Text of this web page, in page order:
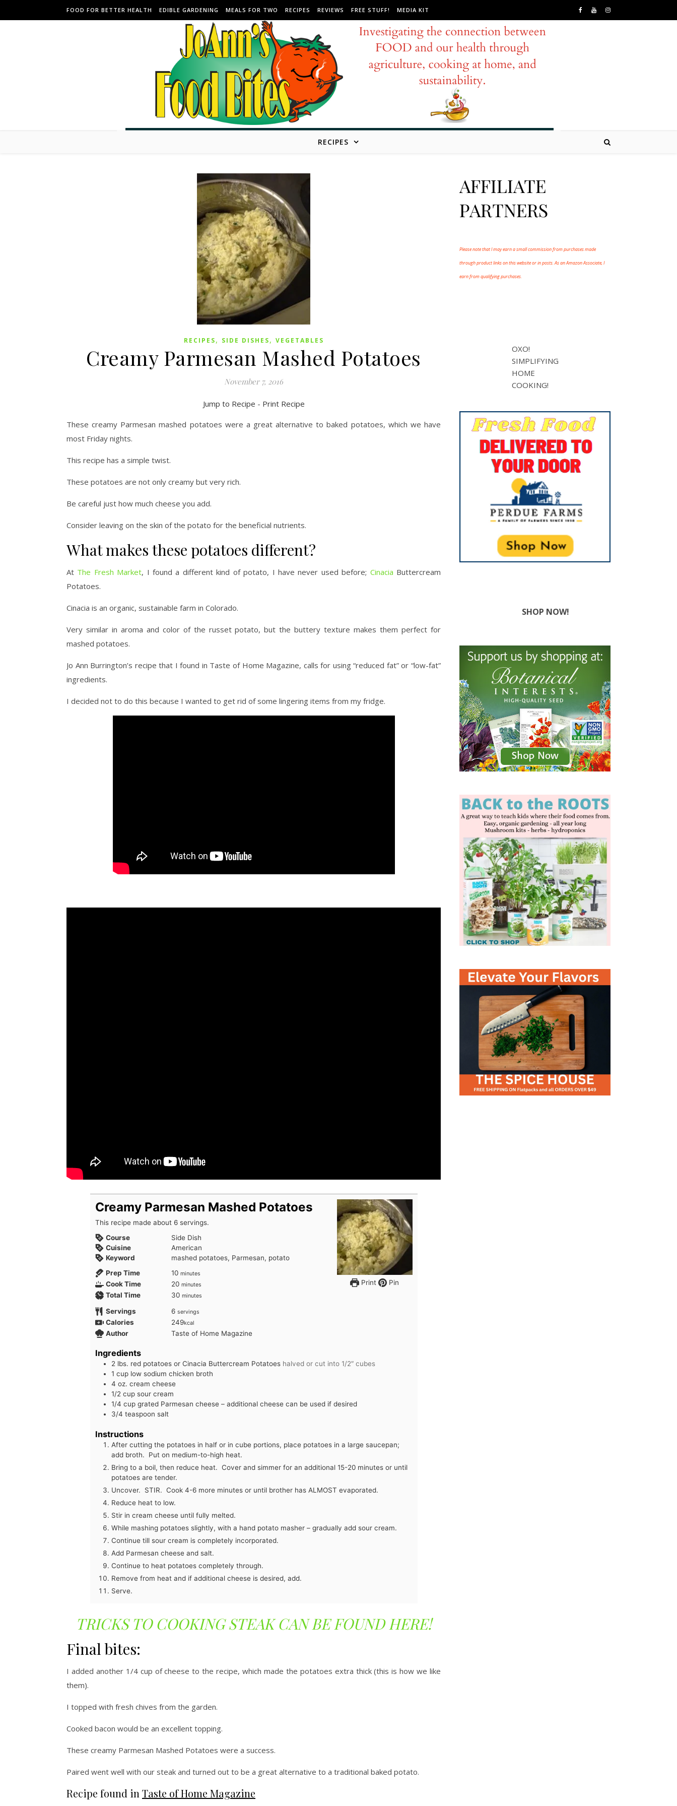
FOOD FOR BETTER HEALTH EDIBLE GARDENING MEALS FOR TWO RECIPES REVIEWS FREE STUFF! MEDIA KIT
RECIPES
RECIPES, SIDE DISHES, VEGETABLES
Creamy Parmesan Mashed Potatoes
November 7, 2016
Jump to Recipe - Print Recipe
These creamy Parmesan mashed potatoes were a great alternative to baked potatoes, which we have
most Friday nights.
This recipe has a simple twist.
These potatoes are not only creamy but very rich.
Be careful just how much cheese you add.
Consider leaving on the skin of the potato for the beneficial nutrients.
What makes these potatoes different?
At The Fresh Market, I found a different kind of potato, I have never used before; Cinacia Buttercream
Potatoes.
Cinacia is an organic, sustainable farm in Colorado.
Very similar in aroma and color of the russet potato, but the buttery texture makes them perfect for
mashed potatoes.
Jo Ann Burrington’s recipe that I found in Taste of Home Magazine, calls for using “reduced fat” or “low-fat”
ingredients.
I decided not to do this because I wanted to get rid of some lingering items from my fridge.
Print Pin
Creamy Parmesan Mashed Potatoes
This recipe made about 6 servings.
Course
Side Dish
Cuisine
American
Keyword
mashed potatoes, Parmesan, potato
Prep Time
10minutes
minutes
Cook Time 20minutes
minutes
Total Time 30minutes
minutes
Servings 6 servings
Calories 249kcal
Author Taste of Home Magazine
Ingredients
2 lbs. red potatoes or Cinacia Buttercream Potatoes halved or cut into 1/2″ cubes
1 cup low sodium chicken broth
4 oz. cream cheese
1/2 cup sour cream
1/4 cup grated Parmesan cheese – additional cheese can be used if desired
3/4 teaspoon salt
Instructions
After cutting the potatoes in half or in cube portions, place potatoes in a large saucepan;
add broth. Put on medium-to-high heat.
Bring to a boil, then reduce heat. Cover and simmer for an additional 15-20 minutes or until
potatoes are tender.
Uncover. STIR. Cook 4-6 more minutes or until brother has ALMOST evaporated.
Reduce heat to low.
Stir in cream cheese until fully melted.
While mashing potatoes slightly, with a hand potato masher – gradually add sour cream.
Continue till sour cream is completely incorporated.
Add Parmesan cheese and salt.
Continue to heat potatoes completely through.
Remove from heat and if additional cheese is desired, add.
Serve.
TRICKS TO COOKING STEAK CAN BE FOUND HERE!
Final bites:
I added another 1/4 cup of cheese to the recipe, which made the potatoes extra thick (this is how we like
them).
I topped with fresh chives from the garden.
Cooked bacon would be an excellent topping.
These creamy Parmesan Mashed Potatoes were a success.
Paired went well with our steak and turned out to be a great alternative to a traditional baked potato.
Recipe found in Taste of Home Magazine
AFFILIATE
PARTNERS
Please note that I may earn a small commission from purchases made
through product links on this website or in posts. As an Amazon Associate, I
earn from qualifying purchases.
OXO!
SIMPLIFYING
HOME
COOKING!
SHOP NOW!